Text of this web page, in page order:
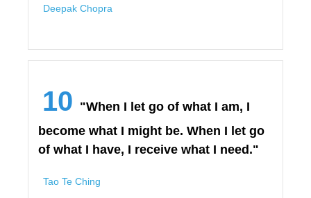
Deepak Chopra
10 "When I let go of what I am, I
become what I might be. When I let go
of what I have, I receive what I need."
Tao Te Ching